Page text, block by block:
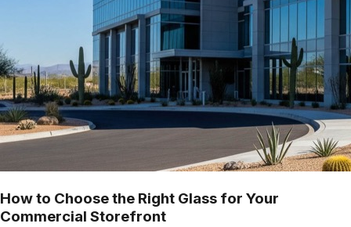
How to Choose the Right Glass for Your
Commercial Storefront